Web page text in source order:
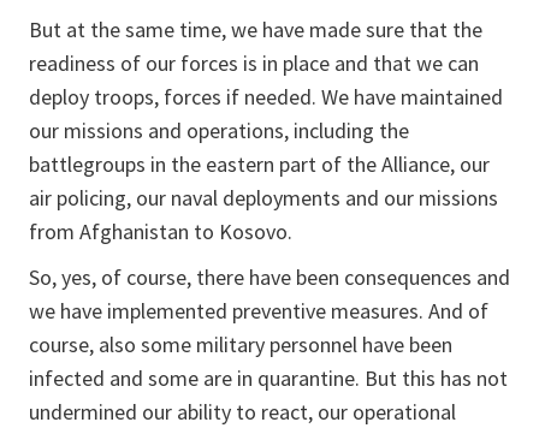
But at the same time, we have made sure that the
readiness of our forces is in place and that we can
deploy troops, forces if needed. We have maintained
our missions and operations, including the
battlegroups in the eastern part of the Alliance, our
air policing, our naval deployments and our missions
from Afghanistan to Kosovo.
So, yes, of course, there have been consequences and
we have implemented preventive measures. And of
course, also some military personnel have been
infected and some are in quarantine. But this has not
undermined our ability to react, our operational